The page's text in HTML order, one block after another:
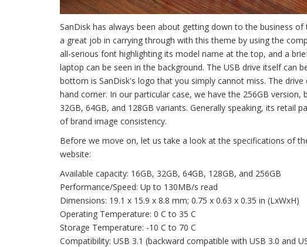
SanDisk has always been about getting down to the business
a great job in carrying through with this theme by using the
all-serious font highlighting its model name at the top, and a
laptop can be seen in the background. The USB drive itself can
bottom is SanDisk's logo that you simply cannot miss. The
hand corner. In our particular case, we have the 256GB
32GB, 64GB, and 128GB variants. Generally speaking, its retail
of brand image consistency.
Before we move on, let us take a look at the specifications of
website:
Available capacity: 16GB, 32GB, 64GB, 128GB, and 256GB
Performance/Speed: Up to 130MB/s read
Dimensions: 19.1 x 15.9 x 8.8 mm; 0.75 x 0.63 x 0.35 in (LxWxH)
Operating Temperature: 0 C to 35 C
Storage Temperature: -10 C to 70 C
Compatibility: USB 3.1 (backward compatible with USB 3.0 and